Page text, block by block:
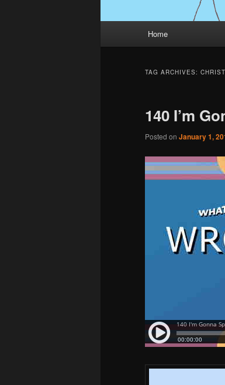
Home
TAG ARCHIVES:
140 I’m
Posted on January 1,